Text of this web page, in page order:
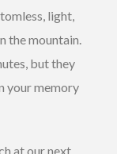
light,
the mountain.
but they
your memory
at our next